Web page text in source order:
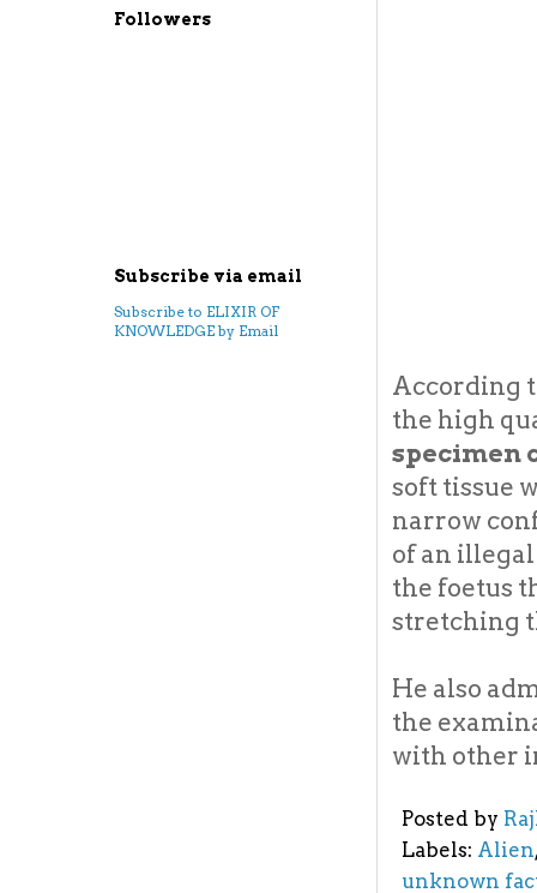
According
the high
specimen
soft tissue
narrow
of an
the foetus
stretching
He also
the
with other
Posted by
Labels: Alien
unknown
Followers
Subscribe via email
Subscribe to ELIXIR OF
KNOWLEDGE by Email